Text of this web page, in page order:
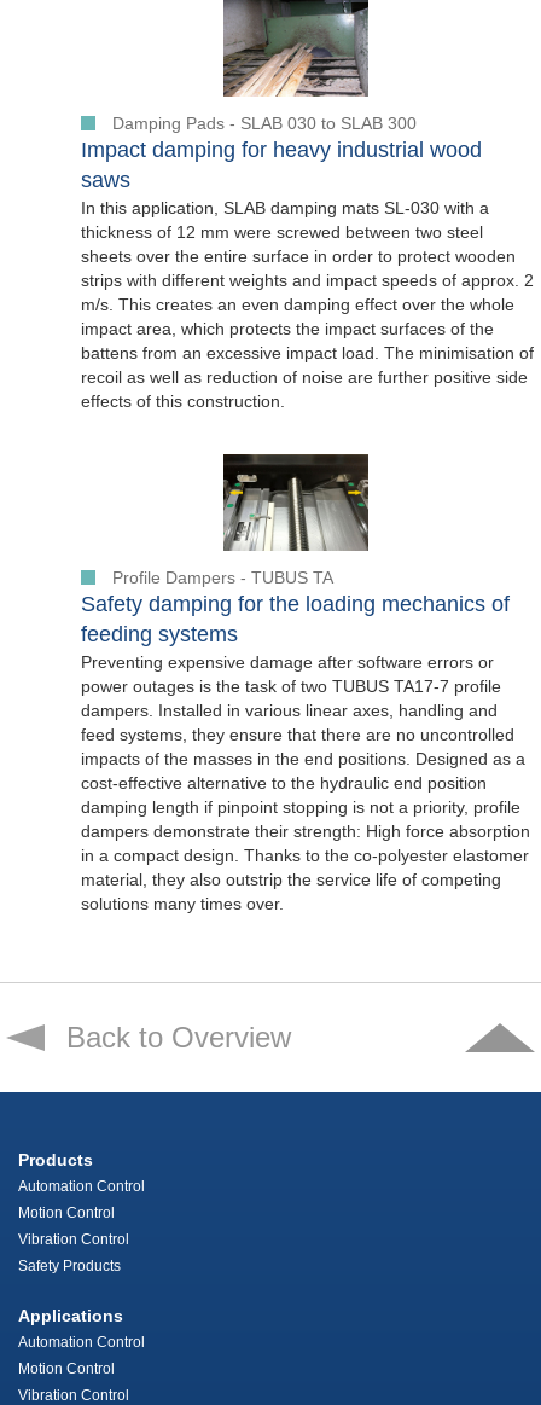
Damping Pads - SLAB 030 to SLAB 300
Impact damping for heavy industrial wood
saws
In this application, SLAB damping mats SL-030 with a
thickness of 12 mm were screwed between two steel
sheets over the entire surface in order to protect wooden
strips with different weights and impact speeds of approx. 2
m/s. This creates an even damping effect over the whole
impact area, which protects the impact surfaces of the
battens from an excessive impact load. The minimisation of
recoil as well as reduction of noise are further positive side
effects of this construction.
Profile Dampers - TUBUS TA
Safety damping for the loading mechanics of
feeding systems
Preventing expensive damage after software errors or
power outages is the task of two TUBUS TA17-7 profile
dampers. Installed in various linear axes, handling and
feed systems, they ensure that there are no uncontrolled
impacts of the masses in the end positions. Designed as a
cost-effective alternative to the hydraulic end position
damping length if pinpoint stopping is not a priority, profile
dampers demonstrate their strength: High force absorption
in a compact design. Thanks to the co-polyester elastomer
material, they also outstrip the service life of competing
solutions many times over.
Back to Overview
Products
Automation Control
Motion Control
Vibration Control
Safety Products
Applications
Automation Control
Motion Control
Vibration Control